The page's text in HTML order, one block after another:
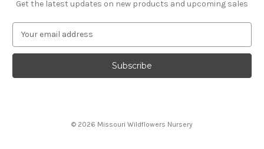
Get the latest updates on new products and upcoming sales
a
l
© 2026 Missouri Wildflowers Nursery